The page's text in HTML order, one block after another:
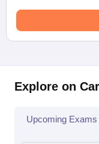
Explore on
Upcoming Exams